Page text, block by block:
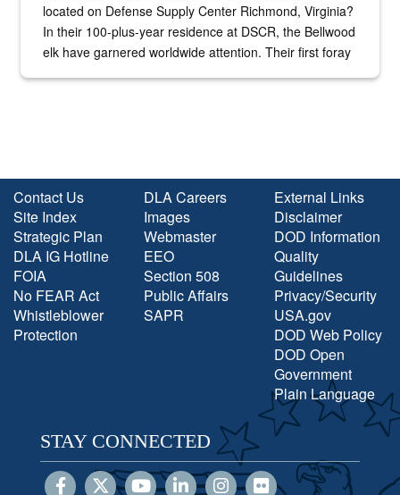
located on Defense Supply Center Richmond, Virginia?
In their 100-plus-year residence at DSCR, the Bellwood
elk have garnered worldwide attention. Their first foray
Contact Us
Site Index
Strategic Plan
DLA IG Hotline
FOIA
No FEAR Act
Whistleblower
Protection
DLA Careers
Images
Webmaster
EEO
Section 508
Public Affairs
SAPR
External Links
Disclaimer
DOD Information
Quality
Guidelines
Privacy/Security
USA.gov
DOD Web Policy
DOD Open
Government
Plain Language
STAY CONNECTED